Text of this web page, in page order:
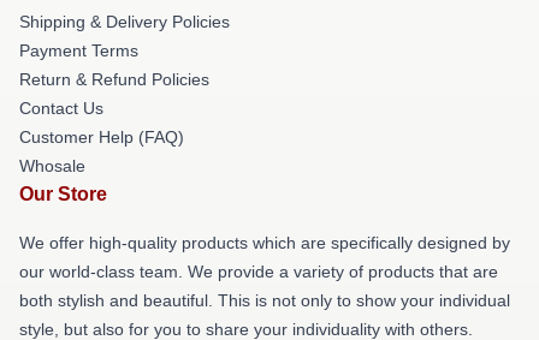
Shipping & Delivery Policies
Payment Terms
Return & Refund Policies
Contact Us
Customer Help (FAQ)
Whosale
Our Store
We offer high-quality products which are specifically designed by
our world-class team. We provide a variety of products that are
both stylish and beautiful. This is not only to show your individual
style, but also for you to share your individuality with others.